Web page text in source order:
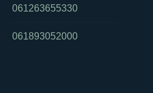
061263655330
061893052000